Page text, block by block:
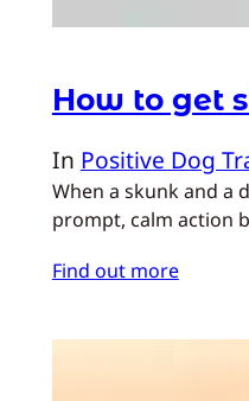
How to get
In Positive Dog
When a skunk and a
prompt, calm action
Find out more